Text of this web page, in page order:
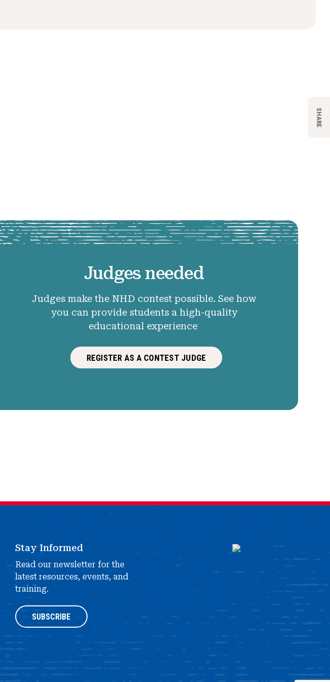
Judges needed
Judges make the NHD contest possible. See how
you can provide students a high-quality
educational experience
REGISTER AS A CONTEST JUDGE
SHARE
Stay Informed
Read our newsletter for the
latest resources, events, and
training.
SUBSCRIBE